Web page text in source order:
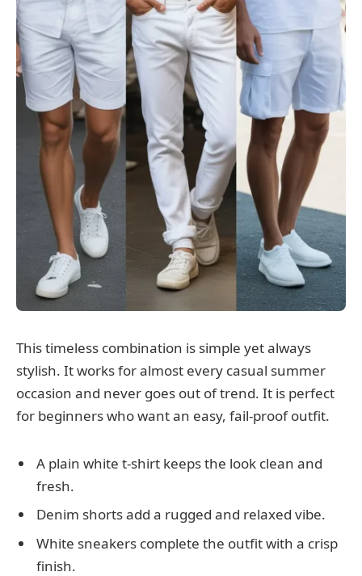
This timeless combination is simple yet always
stylish. It works for almost every casual summer
occasion and never goes out of trend. It is perfect
for beginners who want an easy, fail-proof outfit.
A plain white t-shirt keeps the look clean and
fresh.
Denim shorts add a rugged and relaxed vibe.
White sneakers complete the outfit with a crisp
finish.